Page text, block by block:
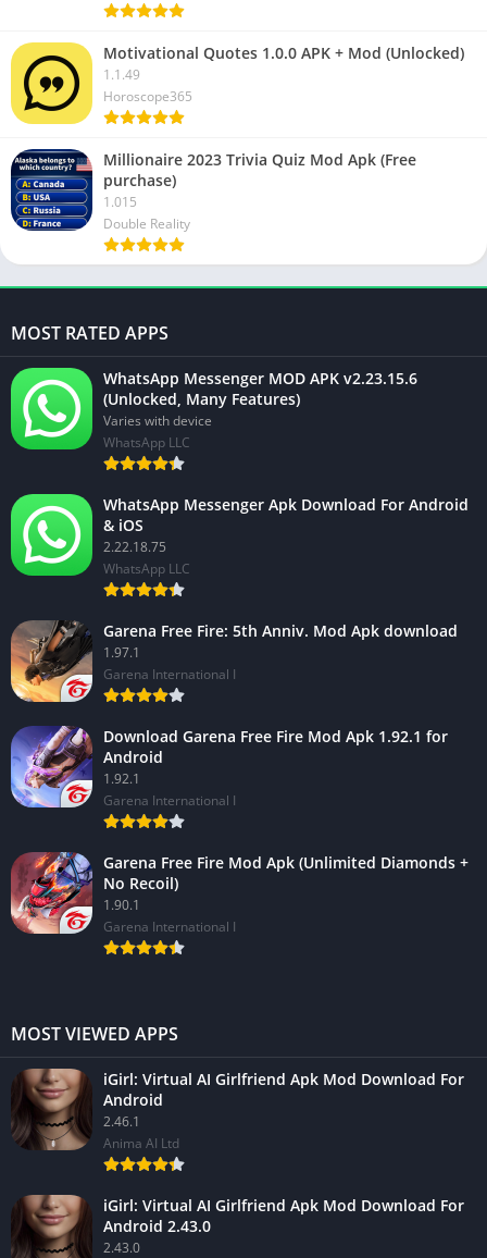
Motivational Quotes 1.0.0 APK + Mod (Unlocked)
1.1.49
Horoscope365
Millionaire 2023 Trivia Quiz Mod Apk (Free
purchase)
1.015
Double Reality
MOST RATED APPS
WhatsApp Messenger MOD APK v2.23.15.6
(Unlocked, Many Features)
Varies with device
WhatsApp LLC
WhatsApp Messenger Apk Download For Android
& iOS
2.22.18.75
WhatsApp LLC
Garena Free Fire: 5th Anniv. Mod Apk download
1.97.1
Garena International I
Download Garena Free Fire Mod Apk 1.92.1 for
Android
1.92.1
Garena International I
Garena Free Fire Mod Apk (Unlimited Diamonds +
No Recoil)
1.90.1
Garena International I
MOST VIEWED APPS
iGirl: Virtual AI Girlfriend Apk Mod Download For
Android
2.46.1
Anima AI Ltd
iGirl: Virtual AI Girlfriend Apk Mod Download For
Android 2.43.0
2.43.0